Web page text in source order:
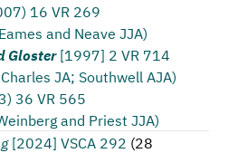
16 VR 269
and Neave JJA)
Gloster [1997] 2 VR 714
JA; Southwell AJA)
36 VR 565
and Priest JJA)
[2024] VSCA 292 (28